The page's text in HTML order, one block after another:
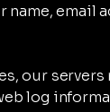
name, email
our
log